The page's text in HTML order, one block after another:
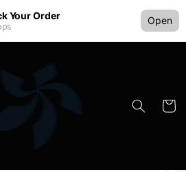
Your Order Open